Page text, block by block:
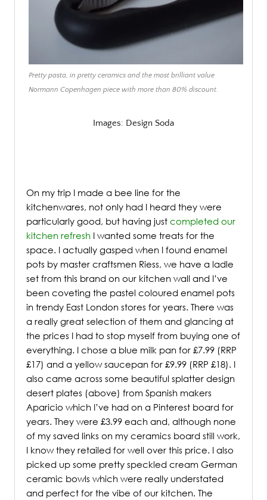
Pretty pasta, in pretty ceramics and the most brilliant value
Normann Copenhagen piece with more than 80% discount.
Images: Design Soda
On my trip I made a bee line for the
kitchenwares, not only had I heard they were
particularly good, but having just completed our
kitchen refresh I wanted some treats for the
space. I actually gasped when I found enamel
pots by master craftsmen Riess, we have a ladle
set from this brand on our kitchen wall and I’ve
been coveting the pastel coloured enamel pots
in trendy East London stores for years. There was
a really great selection of them and glancing at
the prices I had to stop myself from buying one of
everything. I chose a blue milk pan for £7.99 (RRP
£17) and a yellow saucepan for £9.99 (RRP £18). I
also came across some beautiful splatter design
desert plates (above) from Spanish makers
Aparicio which I’ve had on a Pinterest board for
years. They were £3.99 each and, although none
of my saved links on my ceramics board still work,
I know they retailed for well over this price. I also
picked up some pretty speckled cream German
ceramic bowls which were really understated
and perfect for the vibe of our kitchen. The